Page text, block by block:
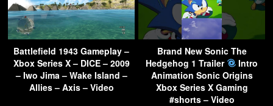
Battlefield 1943 Gameplay –
Xbox Series X – DICE – 2009
– Iwo Jima – Wake Island –
Allies – Axis – Video
Brand New Sonic The
Hedgehog 1 Trailer
Intro
Animation Sonic Origins
Xbox Series X Gaming
#shorts – Video